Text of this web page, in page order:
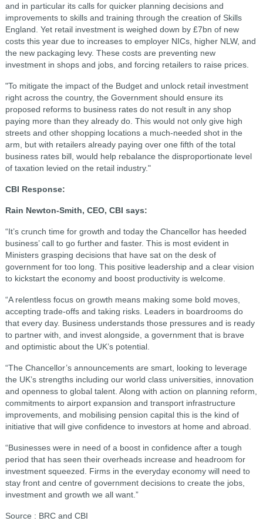
and in particular its calls for quicker planning decisions and
improvements to skills and training through the creation of Skills
England. Yet retail investment is weighed down by £7bn of new
costs this year due to increases to employer NICs, higher NLW, and
the new packaging levy. These costs are preventing new
investment in shops and jobs, and forcing retailers to raise prices.
"To mitigate the impact of the Budget and unlock retail investment
right across the country, the Government should ensure its
proposed reforms to business rates do not result in any shop
paying more than they already do. This would not only give high
streets and other shopping locations a much-needed shot in the
arm, but with retailers already paying over one fifth of the total
business rates bill, would help rebalance the disproportionate level
of taxation levied on the retail industry."
CBI Response:
Rain Newton-Smith, CEO, CBI says:
“It’s crunch time for growth and today the Chancellor has heeded
business’ call to go further and faster. This is most evident in
Ministers grasping decisions that have sat on the desk of
government for too long. This positive leadership and a clear vision
to kickstart the economy and boost productivity is welcome.
“A relentless focus on growth means making some bold moves,
accepting trade-offs and taking risks. Leaders in boardrooms do
that every day. Business understands those pressures and is ready
to partner with, and invest alongside, a government that is brave
and optimistic about the UK’s potential.
“The Chancellor’s announcements are smart, looking to leverage
the UK’s strengths including our world class universities, innovation
and openness to global talent. Along with action on planning reform,
commitments to airport expansion and transport infrastructure
improvements, and mobilising pension capital this is the kind of
initiative that will give confidence to investors at home and abroad.
“Businesses were in need of a boost in confidence after a tough
period that has seen their overheads increase and headroom for
investment squeezed. Firms in the everyday economy will need to
stay front and centre of government decisions to create the jobs,
investment and growth we all want.”
Source : BRC and CBI